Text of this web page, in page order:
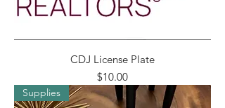
CDJ License Plate
Price
$10.00
Supplies